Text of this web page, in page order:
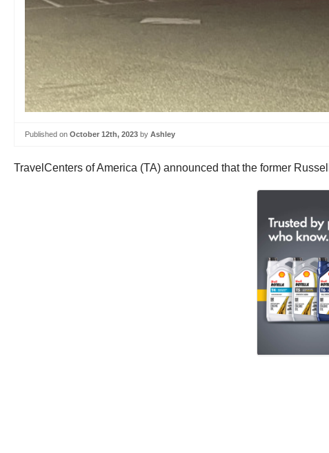
Published on October 12th, 2023 by Ashley
TravelCenters of America (TA) announced that the former